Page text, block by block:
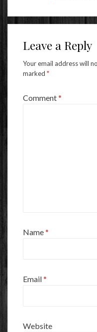
Leave a Reply
Your email address will
marked *
Comment*
Name*
Email*
Website